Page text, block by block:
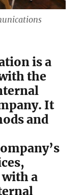
is a
the
It
and
with a